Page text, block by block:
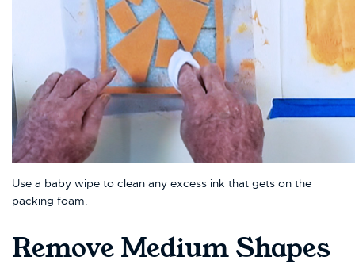
Use a baby wipe to clean any excess ink that gets on the
packing foam.
Remove Medium Shapes